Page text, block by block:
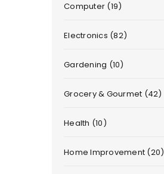
Computer (19)
Electronics (82)
Gardening (10)
Grocery & Gourmet (42)
Health (10)
Home Improvement (20)